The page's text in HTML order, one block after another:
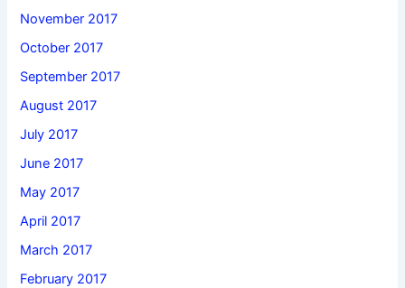
November 2017
October 2017
September 2017
August 2017
July 2017
June 2017
May 2017
April 2017
March 2017
February 2017